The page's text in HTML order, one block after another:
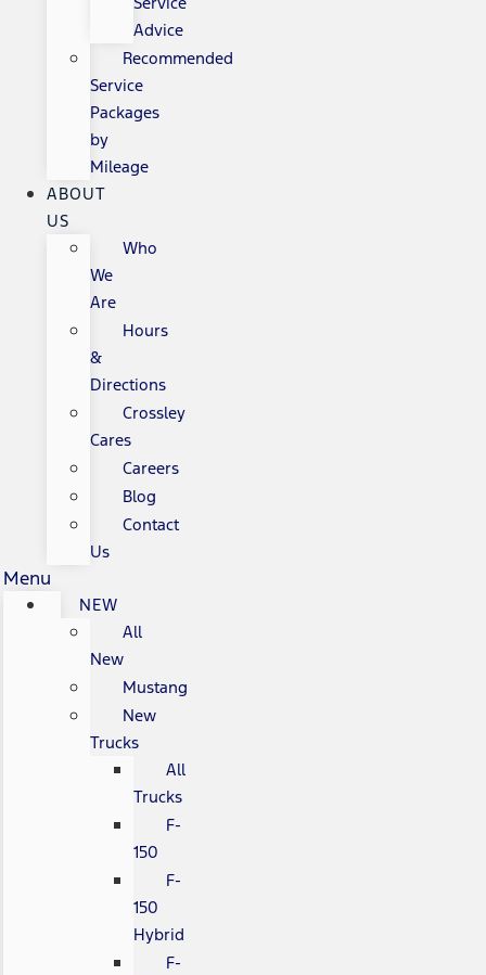
Advice
Recommended
Service
Packages
by
Mileage
ABOUT
US
Who
We
Are
Hours
&
Directions
Crossley
Cares
Careers
Blog
Contact
Us
Menu
NEW
All
New
Mustang
New
Trucks
All
Trucks
F-
150
F-
150
Hybrid
F-